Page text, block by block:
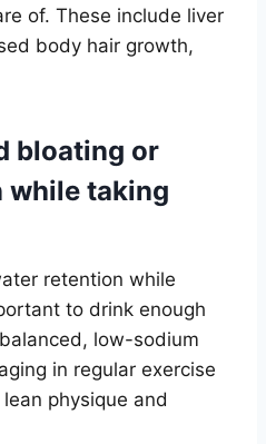
of. These include liver
body hair growth,
bloating or
while taking
retention while
to drink enough
low-sodium
in regular exercise
physique and